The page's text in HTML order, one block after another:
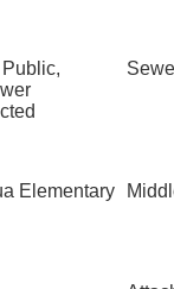
Elementary